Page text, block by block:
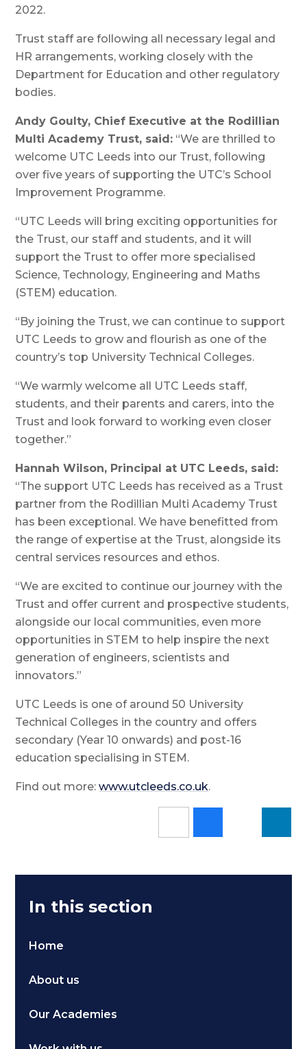
2022.
Trust staff are following all necessary legal and
HR arrangements, working closely with the
Department for Education and other regulatory
bodies.
Andy Goulty, Chief Executive at the Rodillian
Multi Academy Trust, said: “We are thrilled to
welcome UTC Leeds into our Trust, following
over five years of supporting the UTC’s School
Improvement Programme.
“UTC Leeds will bring exciting opportunities for
the Trust, our staff and students, and it will
support the Trust to offer more specialised
Science, Technology, Engineering and Maths
(STEM) education.
“By joining the Trust, we can continue to support
UTC Leeds to grow and flourish as one of the
country’s top University Technical Colleges.
“We warmly welcome all UTC Leeds staff,
students, and their parents and carers, into the
Trust and look forward to working even closer
together.”
Hannah Wilson, Principal at UTC Leeds, said:
“The support UTC Leeds has received as a Trust
partner from the Rodillian Multi Academy Trust
has been exceptional. We have benefitted from
the range of expertise at the Trust, alongside its
central services resources and ethos.
“We are excited to continue our journey with the
Trust and offer current and prospective students,
alongside our local communities, even more
opportunities in STEM to help inspire the next
generation of engineers, scientists and
innovators.”
UTC Leeds is one of around 50 University
Technical Colleges in the country and offers
secondary (Year 10 onwards) and post-16
education specialising in STEM.
Find out more:www.utcleeds.co.uk.
In this section
Home
About us
Our Academies